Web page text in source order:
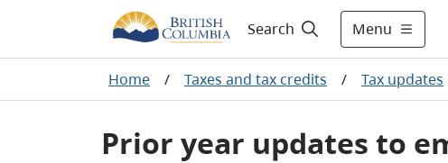
Search Menu
Home / Taxes and tax credits / Tax updates
Prior year updates to